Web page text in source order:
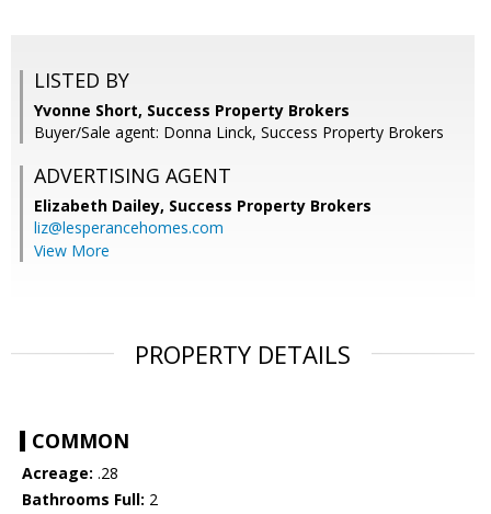
LISTED BY
Yvonne Short, Success Property Brokers
Buyer/Sale agent: Donna Linck, Success Property Brokers
ADVERTISING AGENT
Elizabeth Dailey, Success Property Brokers
liz@lesperancehomes.com
View More
PROPERTY DETAILS
COMMON
Acreage: .28
Bathrooms Full: 2